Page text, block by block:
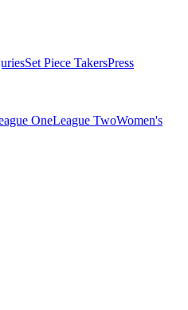
Set Piece TakersPress
OneLeague TwoWomen's